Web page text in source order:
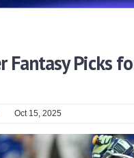
Fantasy Picks
Oct 15, 2025